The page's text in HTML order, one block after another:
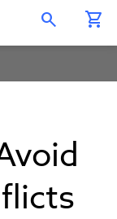
Open Search Overlay
Institute
WeChat